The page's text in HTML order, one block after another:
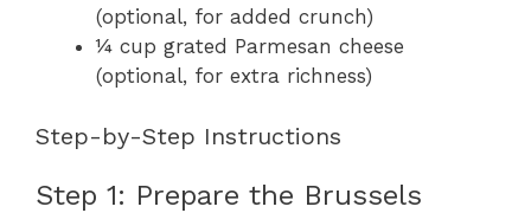
(optional, for added crunch)
¼ cup grated Parmesan cheese
(optional, for extra richness)
Step-by-Step Instructions
Step 1: Prepare the Brussels